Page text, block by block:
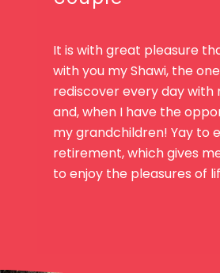
It is with great pleasure
with you my Shawi, the
rediscover every day with
and, when I have the
my grandchildren! Yay to
retirement, which gives
to enjoy the pleasures of